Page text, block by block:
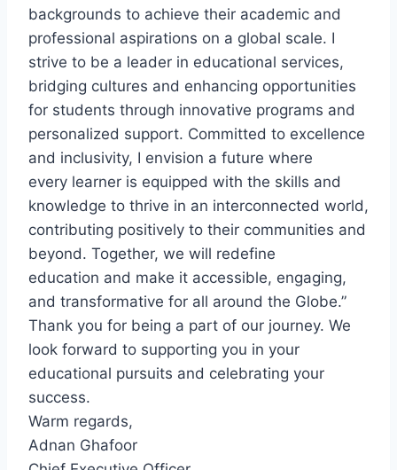
backgrounds to achieve their academic and
professional aspirations on a global scale. I
strive to be a leader in educational services,
bridging cultures and enhancing opportunities
for students through innovative programs and
personalized support. Committed to excellence
and inclusivity, I envision a future where
every learner is equipped with the skills and
knowledge to thrive in an interconnected world,
contributing positively to their communities and
beyond. Together, we will redefine
education and make it accessible, engaging,
and transformative for all around the Globe.”
Thank you for being a part of our journey. We
look forward to supporting you in your
educational pursuits and celebrating your
success.
Warm regards,
Adnan Ghafoor